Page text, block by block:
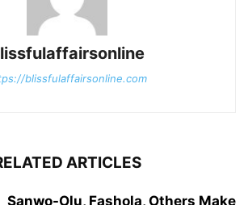
blissfulaffairsonline.com
ARTICLES
Sanwo-Olu, Fashola, Others Make